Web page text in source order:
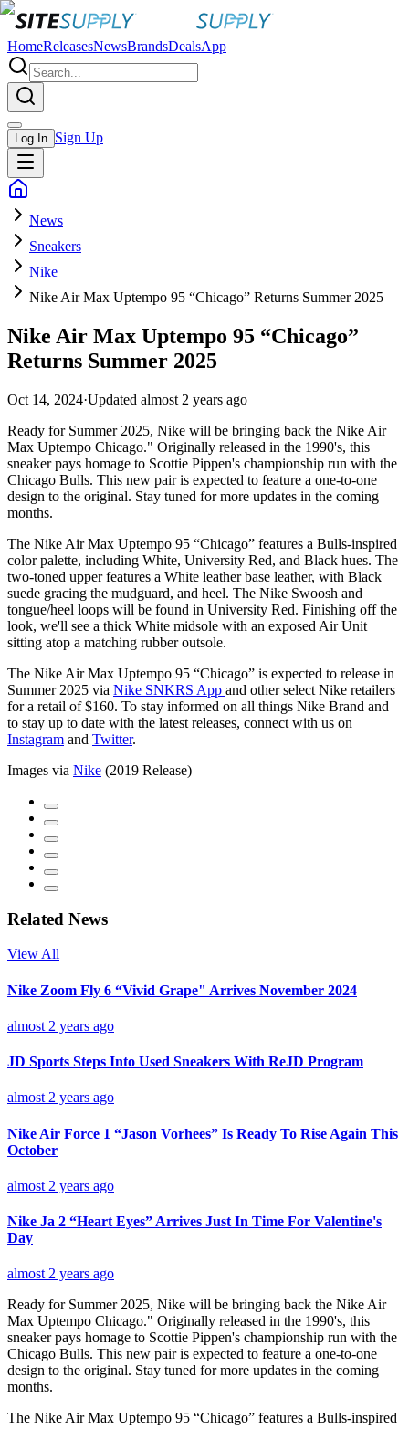
HomeReleasesNewsBrandsDealsApp
Log In Sign Up
News
Sneakers
Nike
Nike Air Max Uptempo 95 “Chicago” Returns Summer 2025
Nike Air Max Uptempo 95 “Chicago”
Returns Summer 2025
Oct 14, 2024·Updated almost 2 years ago
Ready for Summer 2025, Nike will be bringing back the Nike Air
Max Uptempo Chicago." Originally released in the 1990's, this
sneaker pays homage to Scottie Pippen's championship run with the
Chicago Bulls. This new pair is expected to feature a one-to-one
design to the original. Stay tuned for more updates in the coming
months.
The Nike Air Max Uptempo 95 “Chicago” features a Bulls-inspired
color palette, including White, University Red, and Black hues. The
two-toned upper features a White leather base leather, with Black
suede gracing the mudguard, and heel. The Nike Swoosh and
tongue/heel loops will be found in University Red. Finishing off the
look, we'll see a thick White midsole with an exposed Air Unit
sitting atop a matching rubber outsole.
The Nike Air Max Uptempo 95 “Chicago” is expected to release in
Summer 2025 via Nike SNKRS App and other select Nike retailers
for a retail of $160. To stay informed on all things Nike Brand and
to stay up to date with the latest releases, connect with us on
Instagram and Twitter.
Images via Nike (2019 Release)
Related News
View All
Nike Zoom Fly 6 “Vivid Grape" Arrives November 2024
almost 2 years ago
JD Sports Steps Into Used Sneakers With ReJD Program
almost 2 years ago
Nike Air Force 1 “Jason Vorhees” Is Ready To Rise Again This
October
almost 2 years ago
Nike Ja 2 “Heart Eyes” Arrives Just In Time For Valentine's
Day
almost 2 years ago
Ready for Summer 2025, Nike will be bringing back the Nike Air
Max Uptempo Chicago." Originally released in the 1990's, this
sneaker pays homage to Scottie Pippen's championship run with the
Chicago Bulls. This new pair is expected to feature a one-to-one
design to the original. Stay tuned for more updates in the coming
months.
The Nike Air Max Uptempo 95 “Chicago” features a Bulls-inspired